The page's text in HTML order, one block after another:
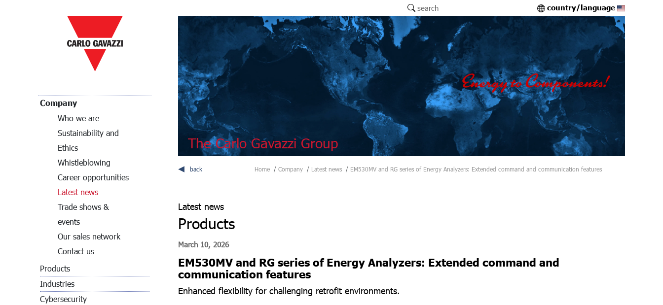
Company
Who we are
Sustainability and
Ethics
Whistleblowing
Career opportunities
Latest news
Trade shows &
events
Our sales network
Contact us
Products
Industries
Cybersecurity
search country/language
The Carlo Gavazzi Group
back Home Company Latest news EM530MV and RG series of Energy Analyzers: Extended command and communication features
Latest news
Products
March 10, 2026
EM530MV and RG series of Energy Analyzers: Extended command and
communication features
Enhanced flexibility for challenging retrofit environments.